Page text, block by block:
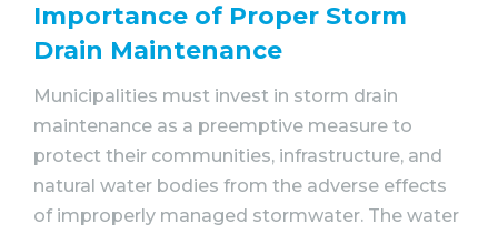
Importance of Proper Storm
Drain Maintenance
Municipalities must invest in storm drain
maintenance as a preemptive measure to
protect their communities, infrastructure, and
natural water bodies from the adverse effects
of improperly managed stormwater. The water